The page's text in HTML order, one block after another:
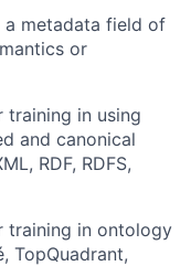
a metadata field of
or
training in using
and canonical
RDF, RDFS,
training in ontology
TopQuadrant,